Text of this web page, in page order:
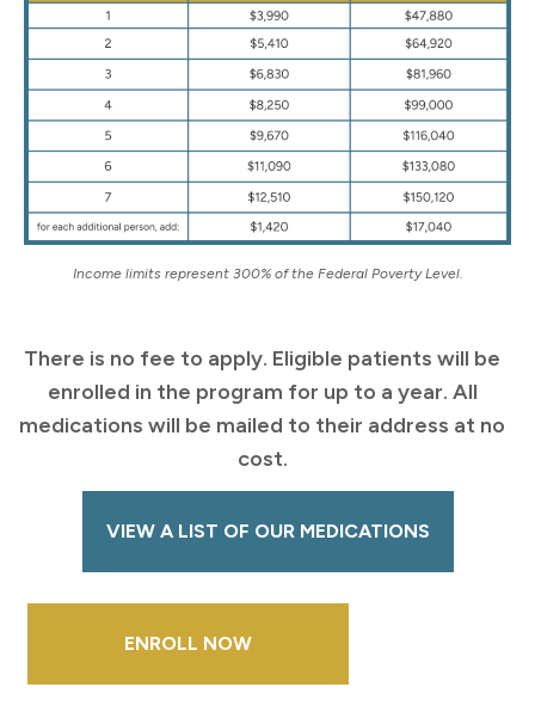
Income limits represent 300% of the Federal Poverty Level.
There is no fee to apply. Eligible patients will be
enrolled in the program for up to a year. All
medications will be mailed to their address at no
cost.
VIEW A LIST OF OUR MEDICATIONS
ENROLL NOW